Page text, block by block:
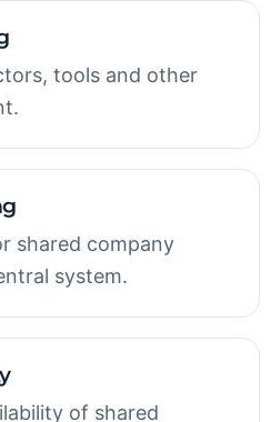
tools and other
shared company
system.
of shared